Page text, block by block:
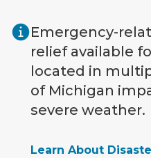
Emergency-
relief available
located in
of Michigan
severe weather.
Learn About